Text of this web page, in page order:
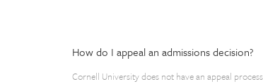
How do I appeal an admissions decision?
Cornell University does not have an appeal